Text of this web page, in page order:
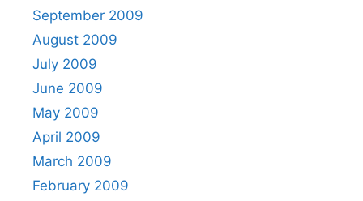
September 2009
August 2009
July 2009
June 2009
May 2009
April 2009
March 2009
February 2009